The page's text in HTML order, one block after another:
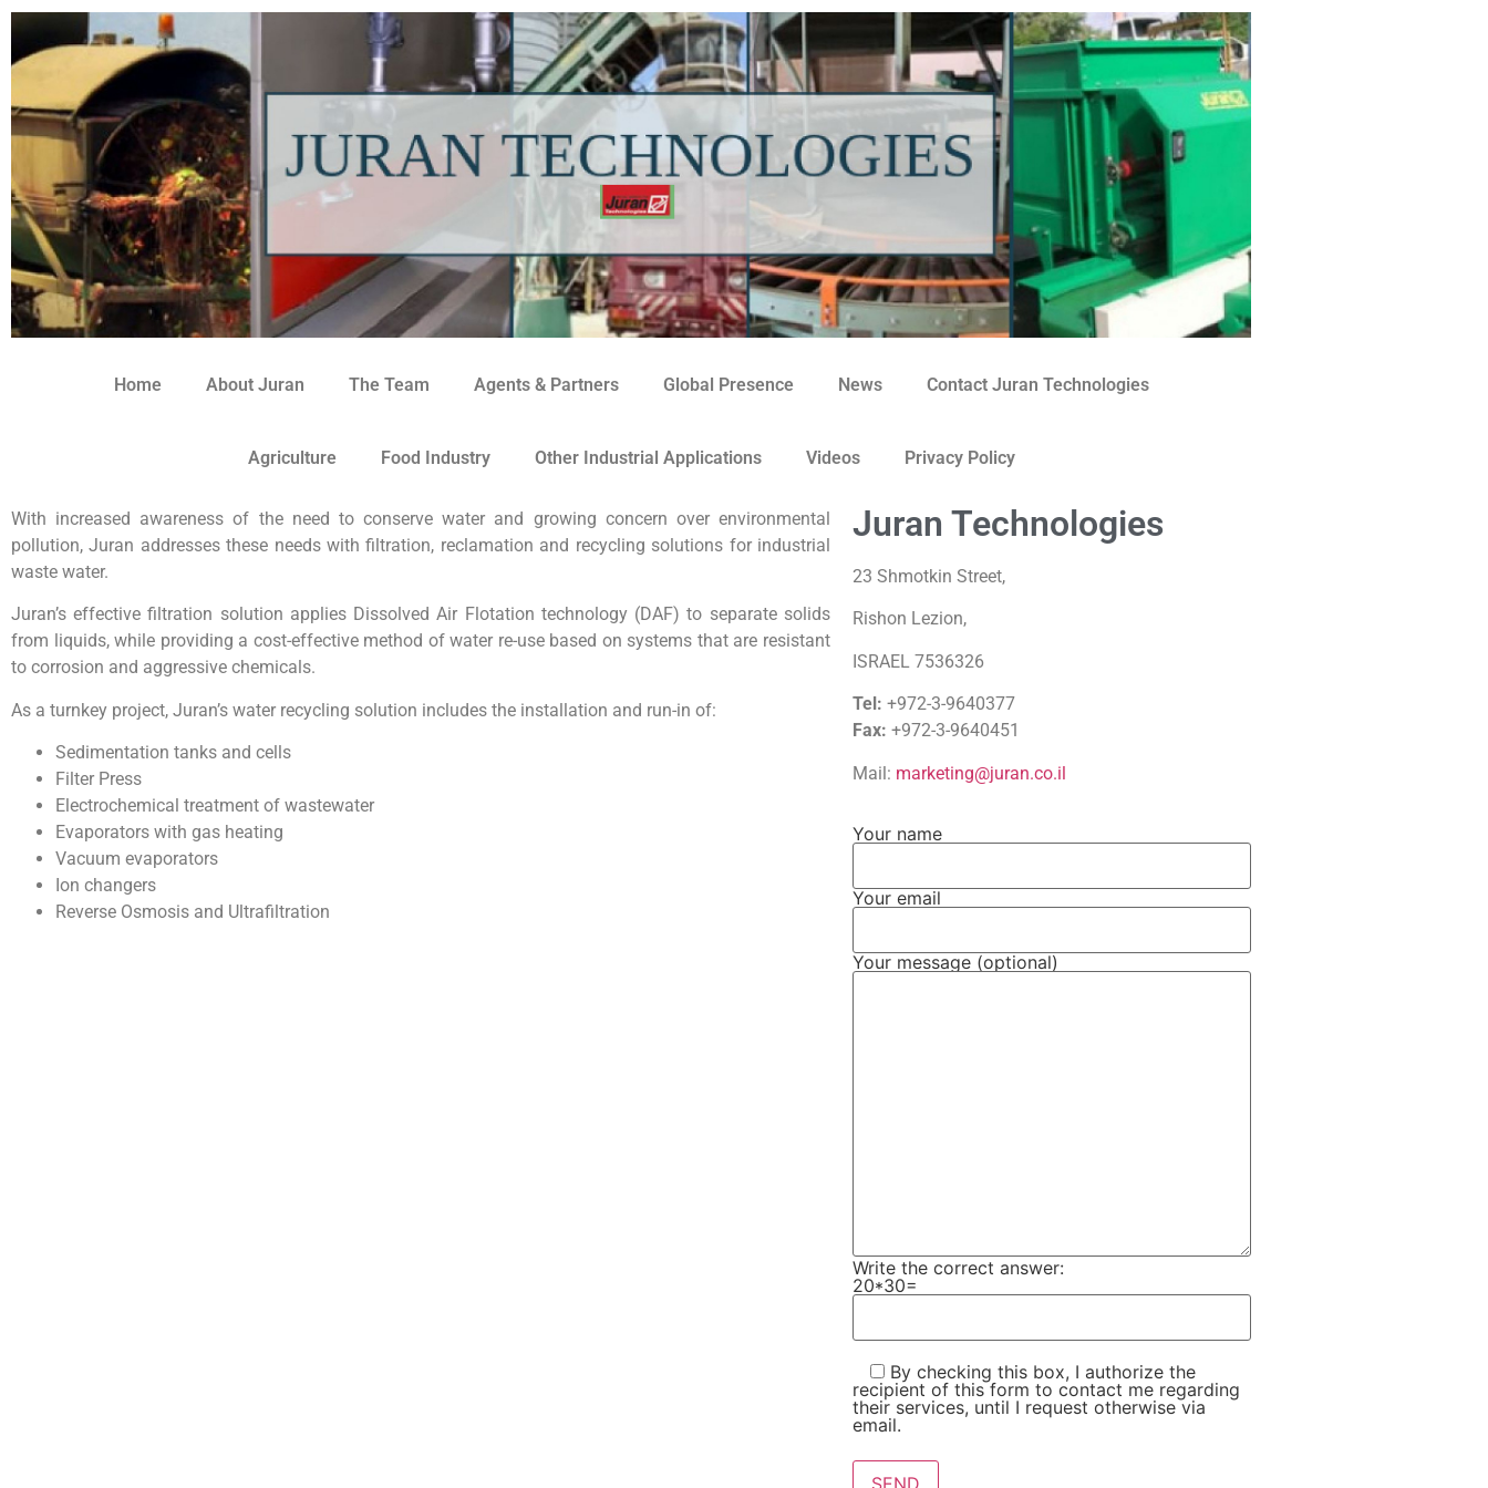
Home About Juran The Team Agents & Partners Global Presence News Contact Juran Technologies
Agriculture Food Industry Other Industrial Applications Videos Privacy Policy
With increased awareness of the need to conserve water and growing concern over environmental
pollution, Juran addresses these needs with filtration, reclamation and recycling solutions for industrial
waste water.
Juran’s effective filtration solution applies Dissolved Air Flotation technology (DAF) to separate solids
from liquids, while providing a cost-effective method of water re-use based on systems that are resistant
to corrosion and aggressive chemicals.
As a turnkey project, Juran’s water recycling solution includes the installation and run-in of:
Sedimentation tanks and cells
Filter Press
Electrochemical treatment of wastewater
Evaporators with gas heating
Vacuum evaporators
Ion changers
Reverse Osmosis and Ultrafiltration
Juran Technologies
23 Shmotkin Street,
Rishon Lezion,
ISRAEL 7536326
Tel: +972-3-9640377
Fax: +972-3-9640451
Mail: marketing@juran.co.il
Your name
Your email
Your message (optional)
Write the correct answer:
20*30=
By checking this box, I authorize the
recipient of this form to contact me regarding
their services, until I request otherwise via
email.
Please leave this field empty.